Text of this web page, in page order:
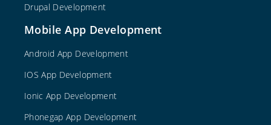
Drupal Development
Mobile App Development
Android App Development
IOS App Development
Ionic App Development
Phonegap App Development